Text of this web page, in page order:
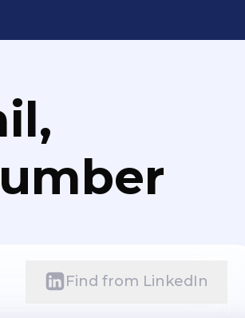
Find from LinkedIn